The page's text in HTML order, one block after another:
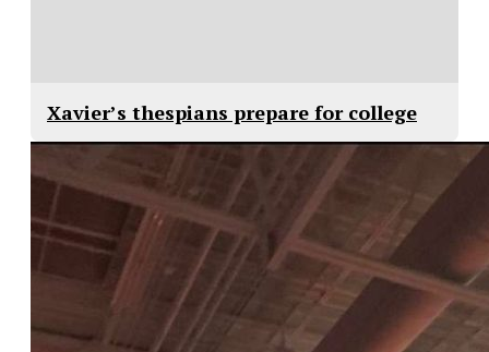
Xavier’s thespians prepare for college